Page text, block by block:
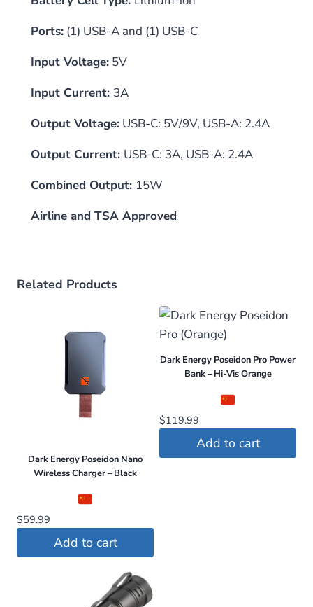
Ports: (1) USB-A and (1) USB-C
Input Voltage: 5V
Input Current: 3A
Output Voltage: USB-C: 5V/9V, USB-A: 2.4A
Output Current: USB-C: 3A, USB-A: 2.4A
Combined Output: 15W
Airline and TSA Approved
Related Products
Dark Energy Poseidon Nano
Wireless Charger – Black
$59.99
Add to cart
Dark Energy Poseidon Pro Power
Bank – Hi-Vis Orange
$119.99
Add to cart